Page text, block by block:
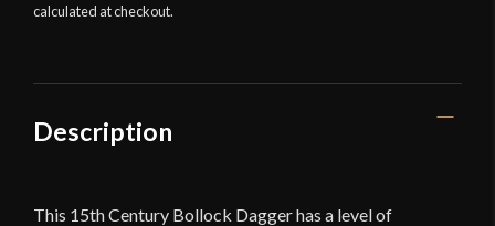
calculated at checkout.
Description
This 15th Century Bollock Dagger has a level of